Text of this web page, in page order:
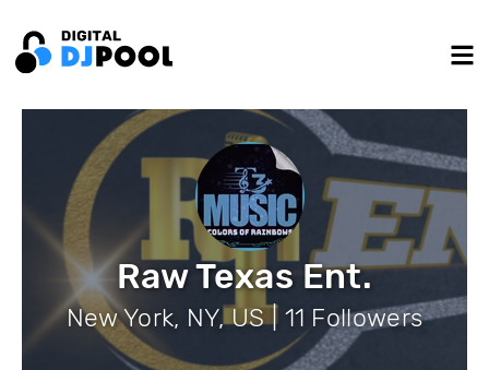
Raw Texas Ent.
New York, NY, US | 11 Followers